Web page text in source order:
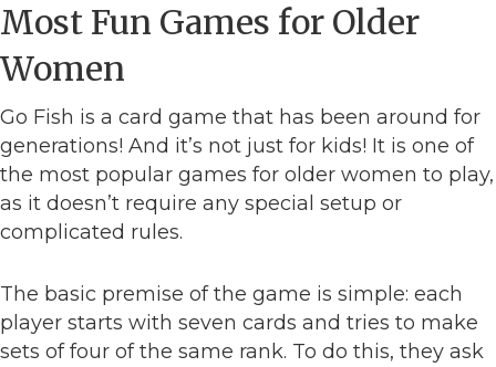
Most Fun Games for Older
Women
Go Fish is a card game that has been around for
generations! And it’s not just for kids! It is one of
the most popular games for older women to play,
as it doesn’t require any special setup or
complicated rules.
The basic premise of the game is simple: each
player starts with seven cards and tries to make
sets of four of the same rank. To do this, they ask